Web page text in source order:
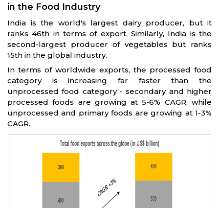
in the Food Industry
India is the world's largest dairy producer, but it
ranks 46th in terms of export. Similarly, India is the
second-largest producer of vegetables but ranks
15th in the global industry.
In terms of worldwide exports, the processed food
category is increasing far faster than the
unprocessed food category - secondary and higher
processed foods are growing at 5-6% CAGR, while
unprocessed and primary foods are growing at 1-3%
CAGR.